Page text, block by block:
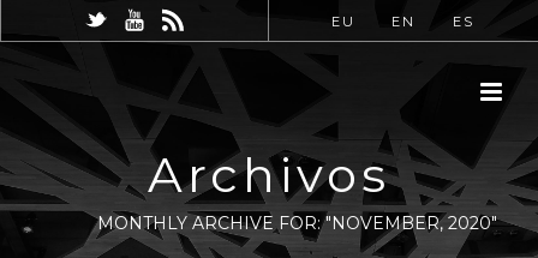
EU EN ES
Archivos
MONTHLY ARCHIVE FOR: "NOVEMBER, 2020"